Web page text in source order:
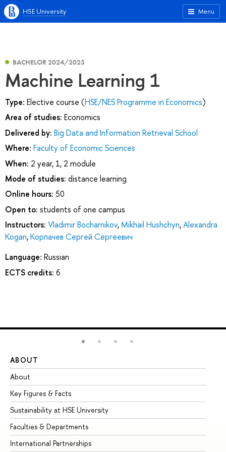
Menu
HSE University
BACHELOR 2024/2025
Machine Learning 1
Type: Elective course (HSE/NES Programme in Economics)
Area of studies: Economics
Delivered by: Big Data and Information Retrieval School
Where: Faculty of Economic Sciences
When: 2 year, 1, 2 module
Mode of studies: distance learning
Online hours: 50
Open to: students of one campus
Instructors: Vladimir Bocharnikov, Mikhail Hushchyn,Alexandra
Kogan,Корпачев Сергей Сергеевич
Language: Russian
ECTS credits: 6
ABOUT
About
Key Figures & Facts
Sustainability at HSE University
Faculties & Departments
International Partnerships